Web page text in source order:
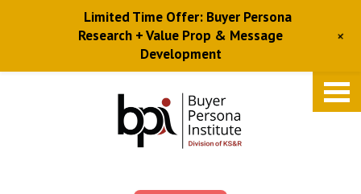
Limited Time Offer: Buyer Persona
Research + Value Prop & Message
Development
+